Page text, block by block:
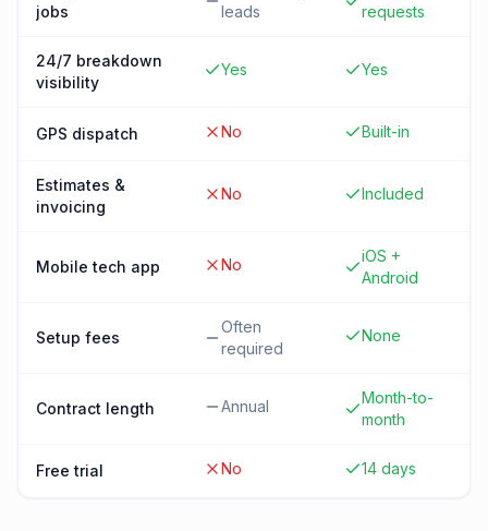
jobs
leads
requests
24/7 breakdown
visibility
Yes Yes
GPS dispatch No Built-in
Estimates &
invoicing
No Included
Mobile tech app No
iOS +
Android
Setup fees
Often
required
None
Contract length Annual
Month-to-
month
Free trial No 14 days